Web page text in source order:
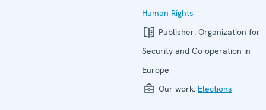
Human Rights
Publisher: Organization for
Security and Co-operation in
Europe
Our work: Elections